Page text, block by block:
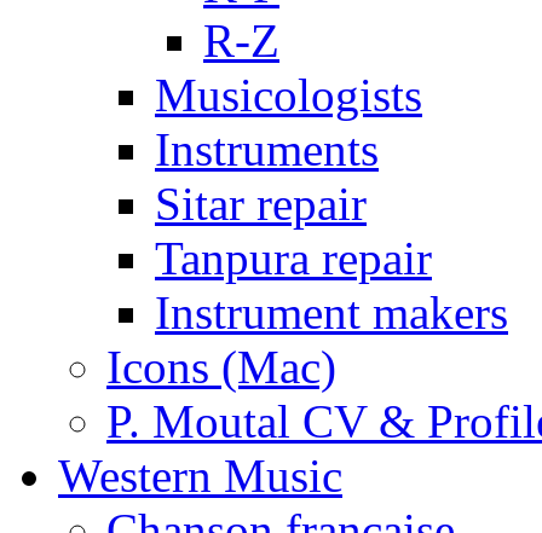
R-Z
Musicologists
Instruments
Sitar repair
Tanpura repair
Instrument makers
Icons (Mac)
P. Moutal CV &
Western Music